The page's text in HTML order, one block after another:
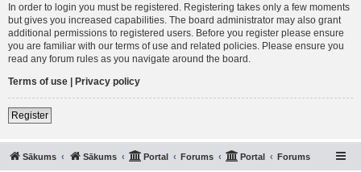
In order to login you must be registered. Registering takes only a few moments
but gives you increased capabilities. The board administrator may also grant
additional permissions to registered users. Before you register please ensure
you are familiar with our terms of use and related policies. Please ensure you
read any forum rules as you navigate around the board.
Terms of use | Privacy policy
Register
Sākums Sākums Portal Forums Portal Forums